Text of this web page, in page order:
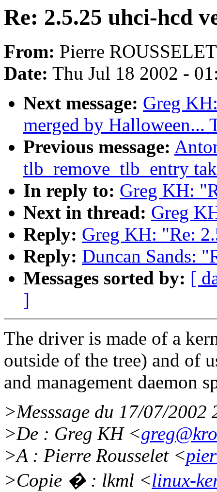
Re: 2.5.25 uhci-hcd
From: Pierre
Date: Thu Jul 18 2002 -
Next message: Greg
merged by Halloween...
Previous message:
tlb_remove_tlb_entry
In reply to: Greg KH:
Next in thread: Greg
Reply: Greg KH: "Re:
Reply: Duncan Sands:
Messages sorted by: [
]
The driver is made of a
outside of the tree) and of
and management daemon
>Messsage du 17/07/2002
>De : Greg KH <
>A : Pierre Rousselet <
>Copie � : lkml <linux-